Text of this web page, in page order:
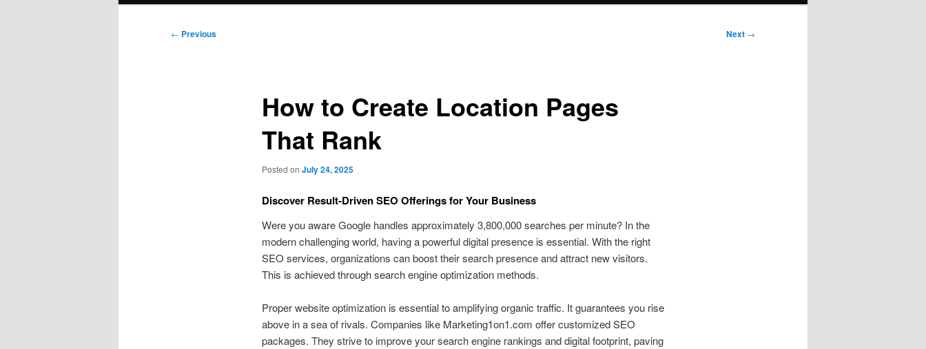
Post
← Previous Next →
How to Create Location Pages
That Rank
Posted on July 24, 2025
Discover Result‑Driven SEO Offerings for Your Business
Were you aware Google handles approximately 3,800,000 searches per minute? In the
modern challenging world, having a powerful digital presence is essential. With the right
SEO services, organizations can boost their search presence and attract new visitors.
This is achieved through search engine optimization methods.
Proper website optimization is essential to amplifying organic traffic. It guarantees you rise
above in a sea of rivals. Companies like Marketing1on1.com offer customized SEO
packages. They strive to improve your search engine rankings and digital footprint, paving